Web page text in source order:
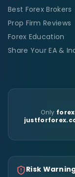
Best Forex Brokers
Prop Firm Reviews
Forex Education
Share Your EA &
Only
Risk